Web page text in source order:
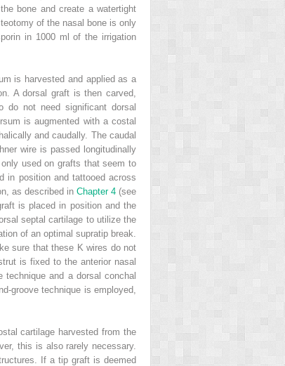
bone and create a watertight
of the nasal bone is only
in 1000 ml of the irrigation
is harvested and applied as a
A dorsal graft is then carved,
do not need significant dorsal
is augmented with a costal
and caudally. The caudal
wire is passed longitudinally
used on grafts that seem to
in position and tattooed across
as described in Chapter 4 (see
is placed in position and the
septal cartilage to utilize the
of an optimal supratip break.
sure that these K wires do not
is fixed to the anterior nasal
and a dorsal conchal
groove technique is employed,
cartilage harvested from the
this is also rarely necessary.
If a tip graft is deemed